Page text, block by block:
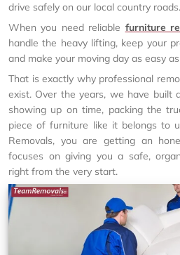
drive safely on our local country roads.
When you need reliable furniture
handle the heavy lifting, keep your
and make your moving day as easy
That is exactly why professional
exist. Over the years, we have built
showing up on time, packing the
piece of furniture like it belongs to
Removals, you are getting an
focuses on giving you a safe,
right from the very start.